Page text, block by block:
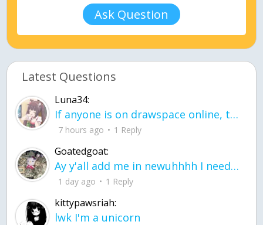
Ask Question
Latest Questions
Luna34:
If anyone is on drawspace online, tell ask them if they banned me? my acc name wa
7 hours ago 1 Reply
Goatedgoat:
Ay y'all add me in newuhhhh I need friends on ts
1 day ago 1 Reply
kittypawsriah:
lwk I'm a unicorn